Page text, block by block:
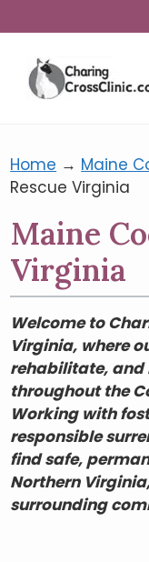
Home → Maine
Rescue Virginia
Maine
Virginia
Welcome to
Virginia, where
rehabilitate, and
throughout the
Working with
responsible
find safe,
Northern
surrounding